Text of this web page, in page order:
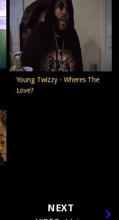
Young Twizzy - Wheres The
Love?
NEXT